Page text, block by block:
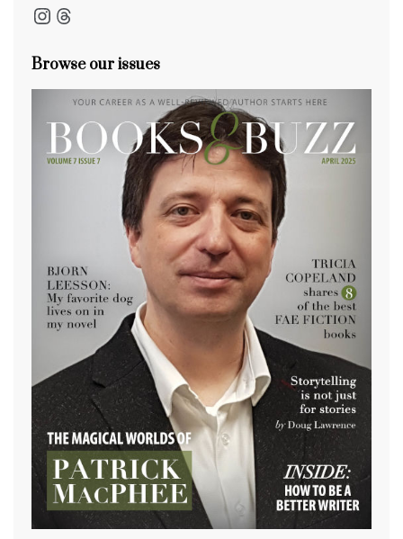
Instagram
Threads
Browse our issues